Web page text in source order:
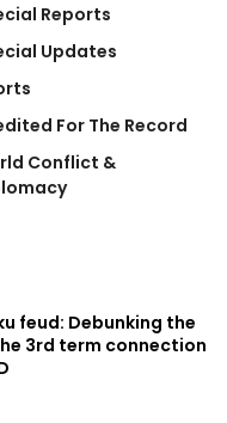
Reports
Updates
For The Record
Conflict &
feud: Debunking the
3rd term connection